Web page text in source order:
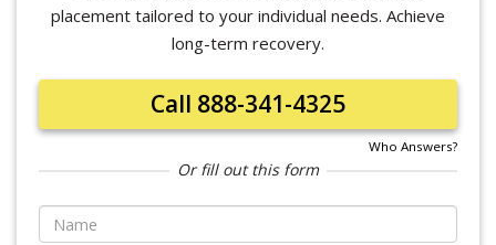
placement tailored to your individual needs. Achieve
long-term recovery.
Call 888-341-4325
Who Answers?
Or fill out this form